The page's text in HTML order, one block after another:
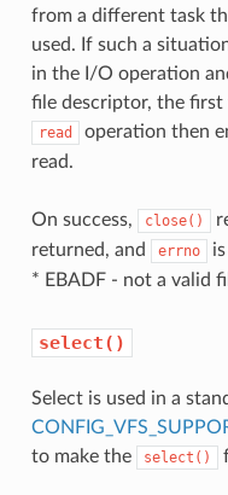
from a different task
used. If such a
in the I/O operation
file descriptor, the first
read operation then
read.
On success, close()
returned, and
errno
* EBADF - not a valid
select()
Select is used in a
to make the
select()